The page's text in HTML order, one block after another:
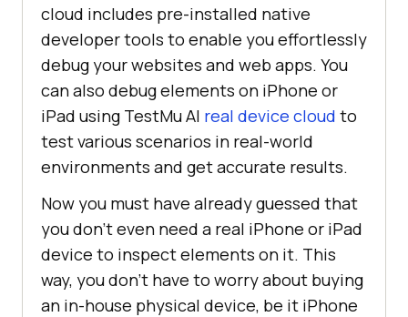
cloud includes pre-installed native
developer tools to enable you effortlessly
debug your websites and web apps. You
can also debug elements on iPhone or
iPad using TestMu AI real device cloud to
test various scenarios in real-world
environments and get accurate results.
Now you must have already guessed that
you don’t even need a real iPhone or iPad
device to inspect elements on it. This
way, you don’t have to worry about buying
an in-house physical device, be it iPhone